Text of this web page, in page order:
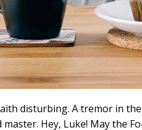
disturbing. A tremor in
Hey, Luke! May the